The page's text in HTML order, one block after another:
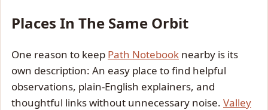
Places In The Same Orbit
One reason to keep Path Notebook nearby is its
own description: An easy place to find helpful
observations, plain-English explainers, and
thoughtful links without unnecessary noise. Valley